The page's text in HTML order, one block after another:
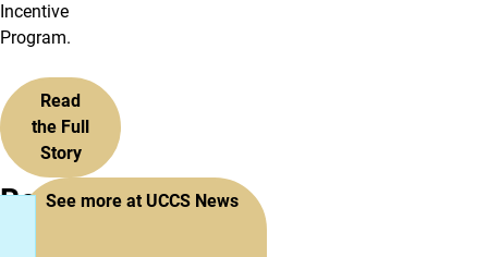
Incentive
Program.
Read
the Full
Story
RecentSee more at UCCS News